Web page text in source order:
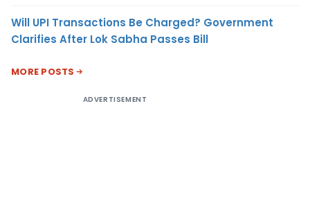
Will UPI Transactions Be Charged? Government
Clarifies After Lok Sabha Passes Bill
MORE POSTS
ADVERTISEMENT